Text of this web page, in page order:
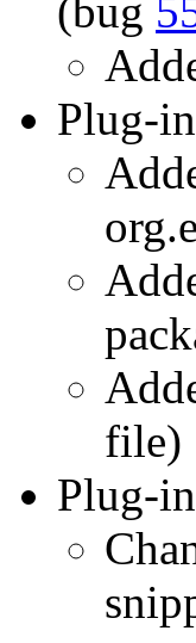
(bug
Plug-
file)
Plug-